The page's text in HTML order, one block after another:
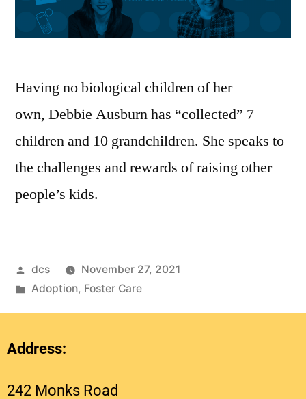
Having no biological children of her
own, Debbie Ausburn has “collected” 7
children and 10 grandchildren. She speaks to
the challenges and rewards of raising other
people’s kids.
dcs
November 27, 2021
Adoption, Foster Care
Address:
242 Monks Road